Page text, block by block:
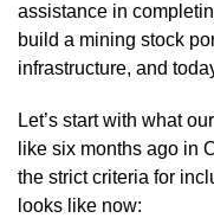
assistance in
build a mining stock
infrastructure, and
Let’s start with what
like six months ago in
the strict criteria for
looks like now: